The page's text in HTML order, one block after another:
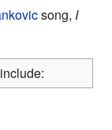
song, I